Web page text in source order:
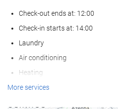
Check-out ends at: 12:00
Check-in starts at: 14:00
Laundry
Air conditioning
Heating
Lift
More services